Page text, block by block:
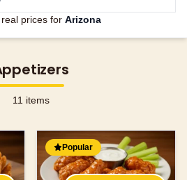
prices for Arizona
11 items
Popular